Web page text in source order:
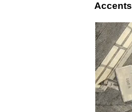
Accents